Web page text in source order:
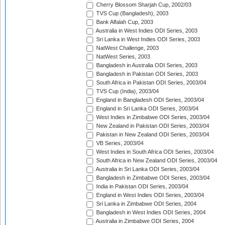
Cherry Blossom Sharjah Cup, 2002/03
TVS Cup (Bangladesh), 2003
Bank Alfalah Cup, 2003
Australia in West Indies ODI Series, 2003
Sri Lanka in West Indies ODI Series, 2003
NatWest Challenge, 2003
NatWest Series, 2003
Bangladesh in Australia ODI Series, 2003
Bangladesh in Pakistan ODI Series, 2003
South Africa in Pakistan ODI Series, 2003/04
TVS Cup (India), 2003/04
England in Bangladesh ODI Series, 2003/04
England in Sri Lanka ODI Series, 2003/04
West Indies in Zimbabwe ODI Series, 2003/04
New Zealand in Pakistan ODI Series, 2003/04
Pakistan in New Zealand ODI Series, 2003/04
VB Series, 2003/04
West Indies in South Africa ODI Series, 2003/04
South Africa in New Zealand ODI Series, 2003/04
Australia in Sri Lanka ODI Series, 2003/04
Bangladesh in Zimbabwe ODI Series, 2003/04
India in Pakistan ODI Series, 2003/04
England in West Indies ODI Series, 2003/04
Sri Lanka in Zimbabwe ODI Series, 2004
Bangladesh in West Indies ODI Series, 2004
Australia in Zimbabwe ODI Series, 2004